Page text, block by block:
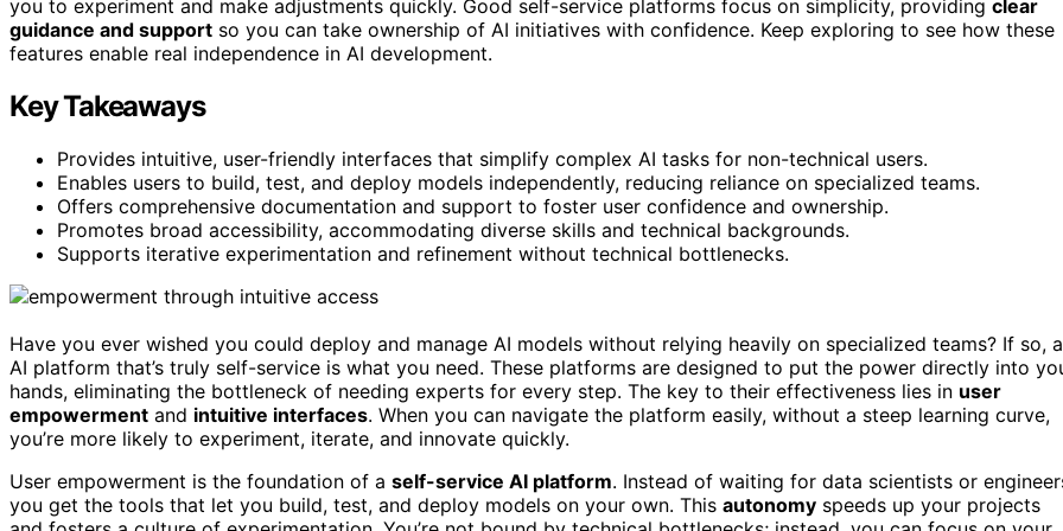
you to experiment and make adjustments quickly. Good self-service platforms focus on simplicity, providing clear
guidance and support so you can take ownership of AI initiatives with confidence. Keep exploring to see how these
features enable real independence in AI development.
Key Takeaways
Provides intuitive, user-friendly interfaces that simplify complex AI tasks for non-technical users.
Enables users to build, test, and deploy models independently, reducing reliance on specialized teams.
Offers comprehensive documentation and support to foster user confidence and ownership.
Promotes broad accessibility, accommodating diverse skills and technical backgrounds.
Supports iterative experimentation and refinement without technical bottlenecks.
Have you ever wished you could deploy and manage AI models without relying heavily on specialized teams? If so,
AI platform that’s truly self-service is what you need. These platforms are designed to put the power directly into
hands, eliminating the bottleneck of needing experts for every step. The key to their effectiveness lies in user
empowerment and intuitive interfaces. When you can navigate the platform easily, without a steep learning curve,
you’re more likely to experiment, iterate, and innovate quickly.
User empowerment is the foundation of a self-service AI platform. Instead of waiting for data scientists or
you get the tools that let you build, test, and deploy models on your own. This autonomy speeds up your projects